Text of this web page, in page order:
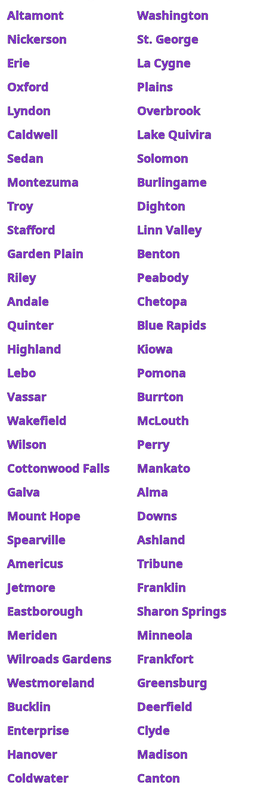
Altamont
Washington
Nickerson
St. George
Erie
La Cygne
Oxford
Plains
Lyndon
Overbrook
Caldwell
Lake Quivira
Sedan
Solomon
Montezuma
Burlingame
Troy
Dighton
Stafford
Linn Valley
Garden Plain
Benton
Riley
Peabody
Andale
Chetopa
Quinter
Blue Rapids
Highland
Kiowa
Lebo
Pomona
Vassar
Burrton
Wakefield
McLouth
Wilson
Perry
Cottonwood Falls
Mankato
Galva
Alma
Mount Hope
Downs
Spearville
Ashland
Americus
Tribune
Jetmore
Franklin
Eastborough
Sharon Springs
Meriden
Minneola
Wilroads Gardens
Frankfort
Westmoreland
Greensburg
Bucklin
Deerfield
Enterprise
Clyde
Hanover
Madison
Coldwater
Canton